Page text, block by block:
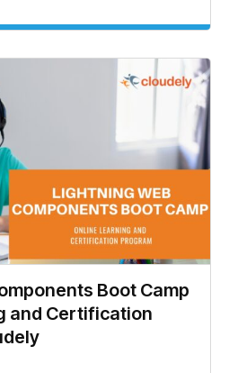
Boot Camp
and Certification